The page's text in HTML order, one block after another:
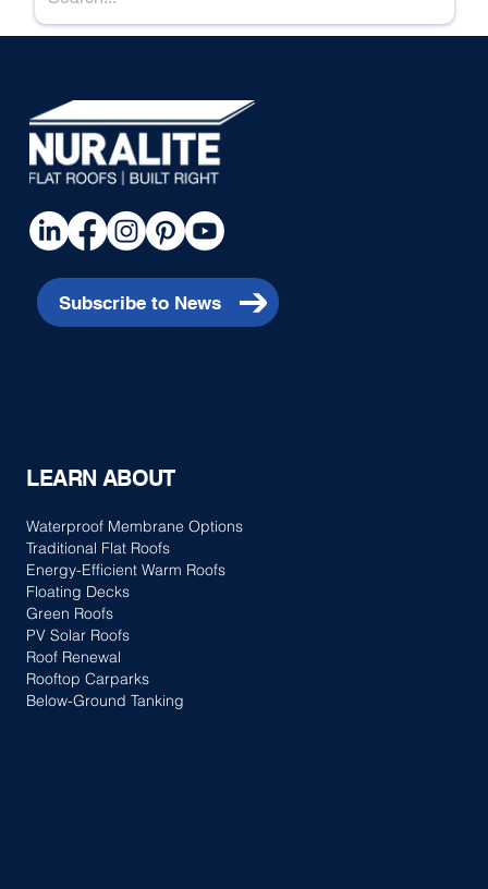
LEARN ABOUT
Waterproof Membrane Options
Traditional Flat Roofs
Energy-Efficient Warm Roofs
Floating Decks
Green Roofs
PV Solar Roofs
Roof Renewal
Rooftop Carparks
Below-Ground Tanking
Subscribe to News